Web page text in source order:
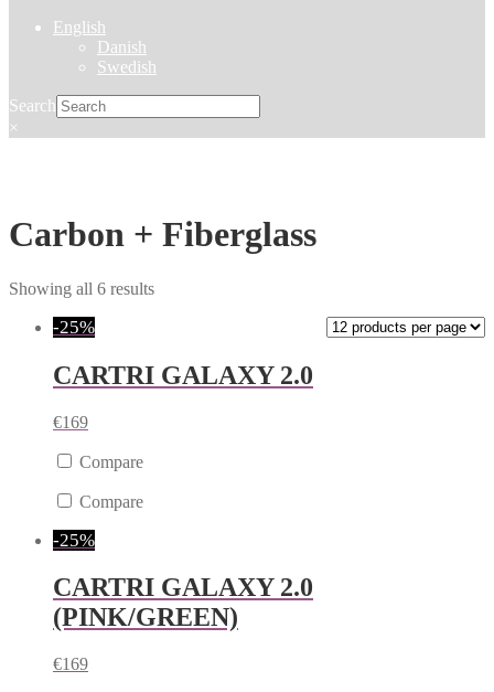
English
Danish
Swedish
Search
×
Carbon + Fiberglass
Showing all 6 results
-25%
CARTRI GALAXY 2.0
€169
Compare
Compare
-25%
CARTRI GALAXY 2.0
(PINK/GREEN)
€169